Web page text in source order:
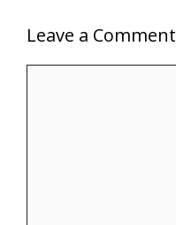
Leave a Comment